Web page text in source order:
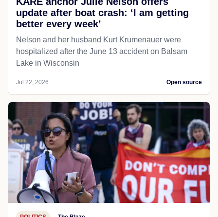
update after boat crash: ‘I am getting
better every week’
Nelson and her husband Kurt Krumenauer were
hospitalized after the June 13 accident on Balsam
Lake in Wisconsin
Jul 22, 2026 Open source